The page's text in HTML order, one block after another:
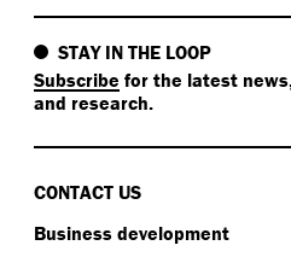
STAY IN THE LOOP
Subscribe for the latest
and research.
CONTACT US
Business development